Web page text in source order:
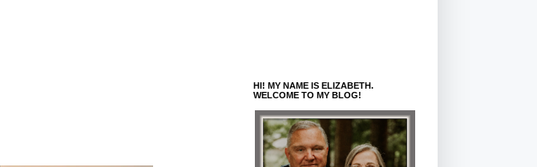
HI! MY NAME IS ELIZABETH.
WELCOME TO MY BLOG!